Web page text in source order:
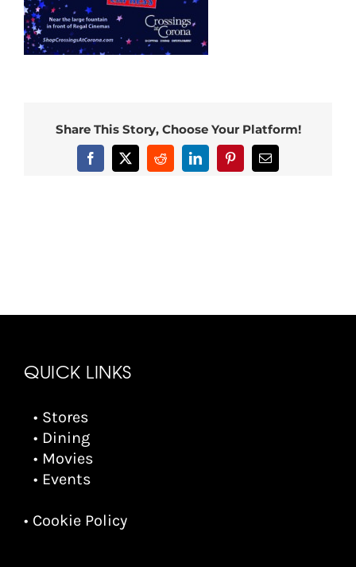
Share This Story, Choose Your Platform!
Facebook
X RedditLinkedInPinterestEmail
QUICK LINKS
• Stores
• Dining
• Movies
• Events
• Cookie Policy